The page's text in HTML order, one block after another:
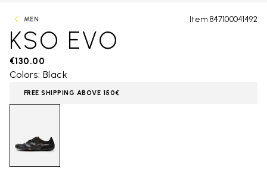
MEN Item 847100041492
KSO EVO
€130.00
Colors: Black
FREE SHIPPING ABOVE 150€